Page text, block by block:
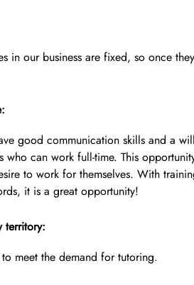
in our business are fixed, so once
good communication skills and a
who can work full-time. This
to work for themselves. With
it is a great opportunity!
territory:
meet the demand for tutoring.